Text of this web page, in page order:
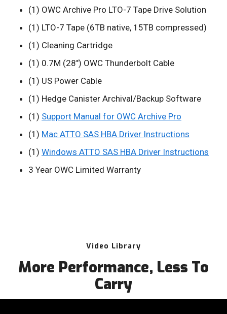
(1) OWC Archive Pro LTO-7 Tape Drive Solution
(1) LTO-7 Tape (6TB native, 15TB compressed)
(1) Cleaning Cartridge
(1) 0.7M (28") OWC Thunderbolt Cable
(1) US Power Cable
(1) Hedge Canister Archival/Backup Software
(1) Support Manual for OWC Archive Pro
(1) Mac ATTO SAS HBA Driver Instructions
(1) Windows ATTO SAS HBA Driver Instructions
3 Year OWC Limited Warranty
Video Library
More Performance, Less To
Carry